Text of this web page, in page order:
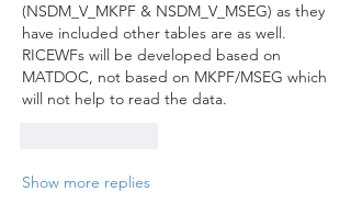
(NSDM_V_MKPF & NSDM_V_MSEG) as they
have included other tables are as well.
RICEWFs will be developed based on
MATDOC, not based on MKPF/MSEG which
will not help to read the data.
Show more replies